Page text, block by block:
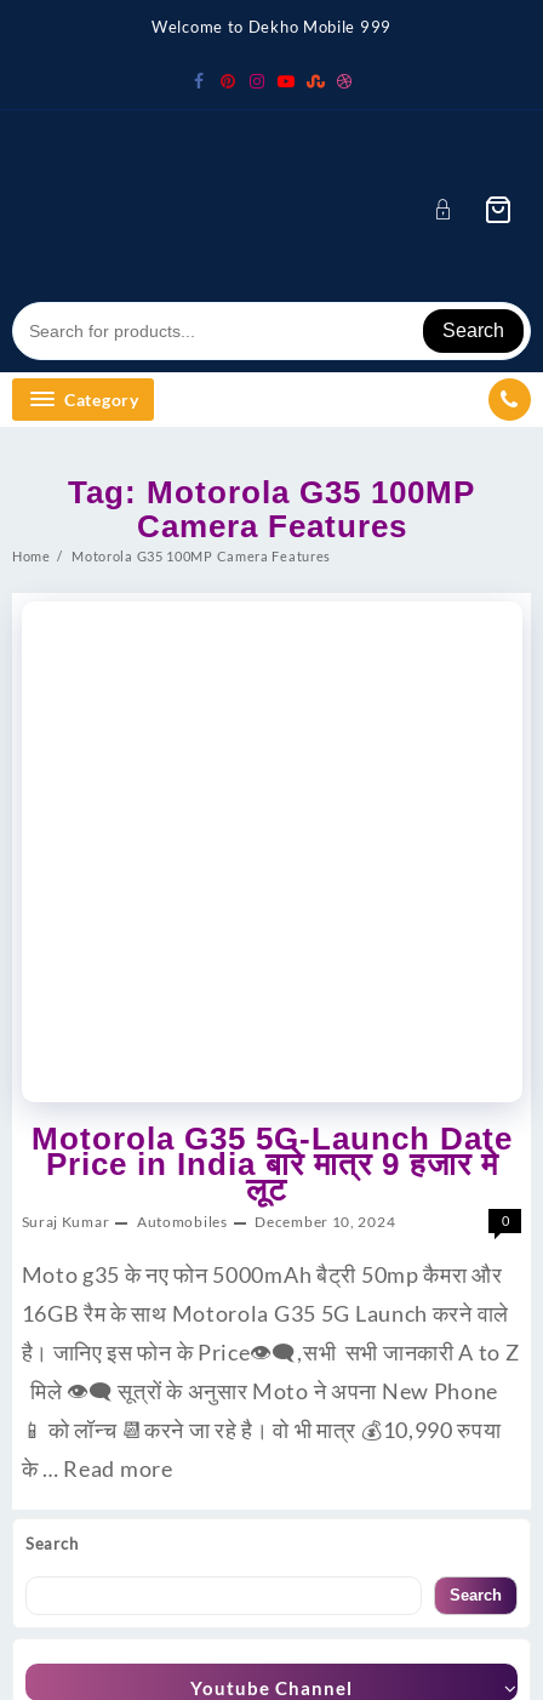
Welcome to Dekho Mobile 999
Search
Category
Search
Search
Youtube Channel
Tag: Motorola G35 100MP
Camera Features
Home Motorola G35 100MP Camera Features
Motorola G35 5G-Launch Date
Price in India बारे मात्र 9 हजार मे
लूट
Suraj Kumar Automobiles December 10, 2024 0
Moto g35 के नए फोन 5000mAh बैट्री 50mp कैमरा और
16GB रैम के साथ Motorola G35 5G Launch करने वाले
है। जानिए इस फोन के Price👁‍🗨,सभी सभी जानकारी A to Z
मिले 👁‍🗨 सूत्रों के अनुसार Moto ने अपना New Phone
📱 को लॉन्च 📆करने जा रहे है। वो भी मात्र 💰10,990 रुपया
के … Read more